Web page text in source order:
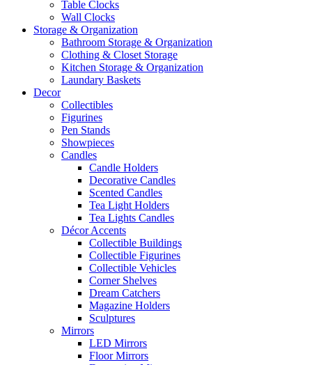
Table Clocks
Wall Clocks
Storage & Organization
Bathroom Storage & Organization
Clothing & Closet Storage
Kitchen Storage & Organization
Laundary Baskets
Decor
Collectibles
Figurines
Pen Stands
Showpieces
Candles
Candle Holders
Decorative Candles
Scented Candles
Tea Light Holders
Tea Lights Candles
Décor Accents
Collectible Buildings
Collectible Figurines
Collectible Vehicles
Corner Shelves
Dream Catchers
Magazine Holders
Sculptures
Mirrors
LED Mirrors
Floor Mirrors